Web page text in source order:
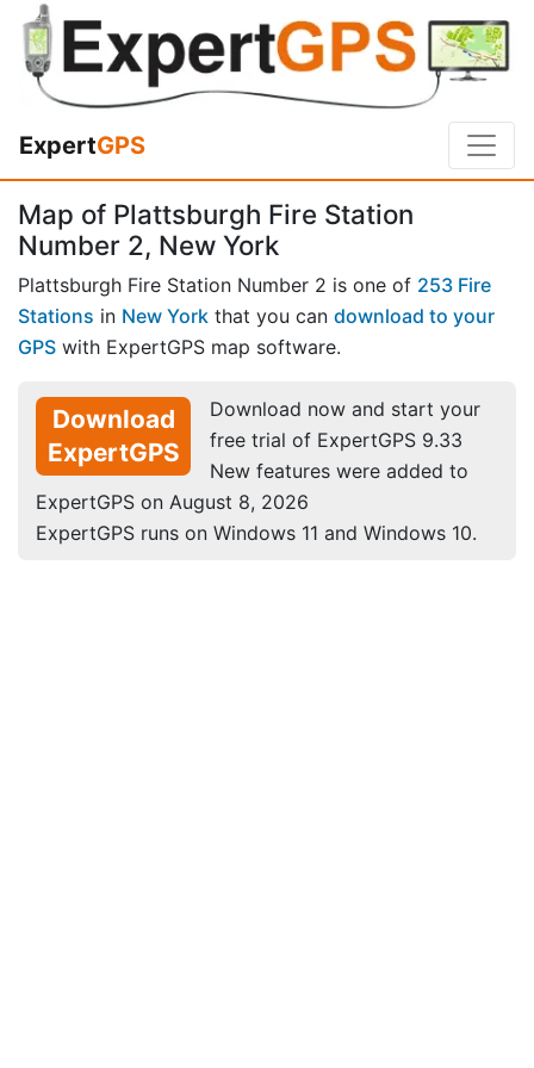
ExpertGPS
Map of Plattsburgh Fire Station
Number 2, New York
Plattsburgh Fire Station Number 2 is one of 253 Fire
Stations in New York that you can download to your
GPS with ExpertGPS map software.
Download
ExpertGPS
Download now and start your
free trial of ExpertGPS 9.33
New features were added to
ExpertGPS on August 8, 2026
ExpertGPS runs on Windows 11 and Windows 10.